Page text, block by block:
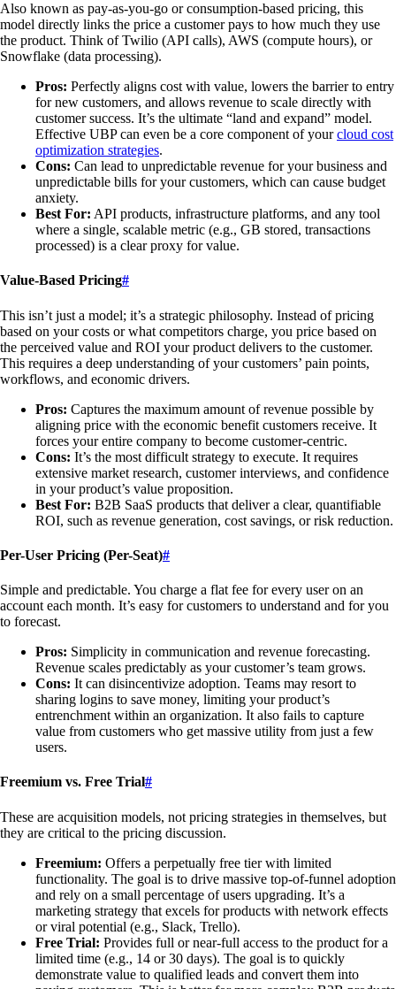
Also known as pay-as-you-go or consumption-based pricing, this
model directly links the price a customer pays to how much they use
the product. Think of Twilio (API calls), AWS (compute hours), or
Snowflake (data processing).
Pros: Perfectly aligns cost with value, lowers the barrier to entry
for new customers, and allows revenue to scale directly with
customer success. It’s the ultimate “land and expand” model.
Effective UBP can even be a core component of yourcloud cost
optimization strategies.
Cons: Can lead to unpredictable revenue for your business and
unpredictable bills for your customers, which can cause budget
anxiety.
Best For: API products, infrastructure platforms, and any tool
where a single, scalable metric (e.g., GB stored, transactions
processed) is a clear proxy for value.
Value-Based Pricing#
This isn’t just a model; it’s a strategic philosophy. Instead of pricing
based on your costs or what competitors charge, you price based on
the perceived value and ROI your product delivers to the customer.
This requires a deep understanding of your customers’ pain points,
workflows, and economic drivers.
Pros: Captures the maximum amount of revenue possible by
aligning price with the economic benefit customers receive. It
forces your entire company to become customer-centric.
Cons: It’s the most difficult strategy to execute. It requires
extensive market research, customer interviews, and confidence
in your product’s value proposition.
Best For: B2B SaaS products that deliver a clear, quantifiable
ROI, such as revenue generation, cost savings, or risk reduction.
Per-User Pricing (Per-Seat)#
Simple and predictable. You charge a flat fee for every user on an
account each month. It’s easy for customers to understand and for you
to forecast.
Pros: Simplicity in communication and revenue forecasting.
Revenue scales predictably as your customer’s team grows.
Cons: It can disincentivize adoption. Teams may resort to
sharing logins to save money, limiting your product’s
entrenchment within an organization. It also fails to capture
value from customers who get massive utility from just a few
users.
Freemium vs. Free Trial#
These are acquisition models, not pricing strategies in themselves, but
they are critical to the pricing discussion.
Freemium: Offers a perpetually free tier with limited
functionality. The goal is to drive massive top-of-funnel adoption
and rely on a small percentage of users upgrading. It’s a
marketing strategy that excels for products with network effects
or viral potential (e.g., Slack, Trello).
Free Trial: Provides full or near-full access to the product for a
limited time (e.g., 14 or 30 days). The goal is to quickly
demonstrate value to qualified leads and convert them into